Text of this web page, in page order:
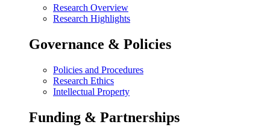
Research Overview
Research Highlights
Governance & Policies
Policies and Procedures
Research Ethics
Intellectual Property
Funding & Partnerships